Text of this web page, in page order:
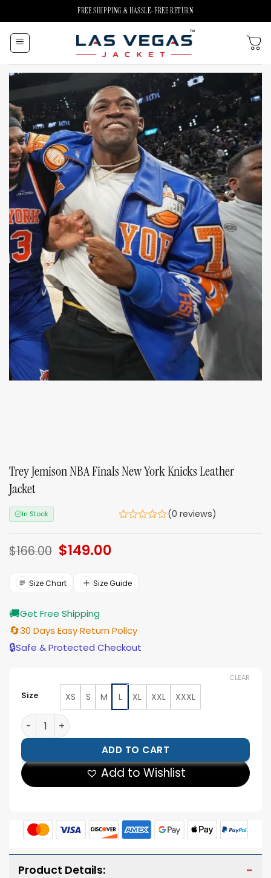
to
content
FREE SHIPPING & HASSLE-FREE RETURN
Trey Jemison NBA Finals New York Knicks Leather
Jacket
In Stock (0 reviews)
$166.00 Original
price
$166.00.
$149.00Current
$149.00.
Size Chart Size Guide
🚚Get Free Shipping
🔄30 Days Easy Return Policy
🔒Safe & Protected Checkout
Size XS S M L XL XXL XXXL
CLEAR
Trey Jemison NBA Finals New York Knicks Leather
ADD TO CART
Add to Wishlist
Product Details: